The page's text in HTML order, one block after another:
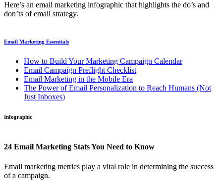
Here’s an email marketing infographic that highlights the do’s and
don’ts of email strategy.
Email Marketing Essentials
How to Build Your Marketing Campaign Calendar
Email Campaign Preflight Checklist
Email Marketing in the Mobile Era
The Power of Email Personalization to Reach Humans (Not
Just Inboxes)
Infographic
24 Email Marketing Stats You Need to Know
Email marketing metrics play a vital role in determining the success
of a campaign.